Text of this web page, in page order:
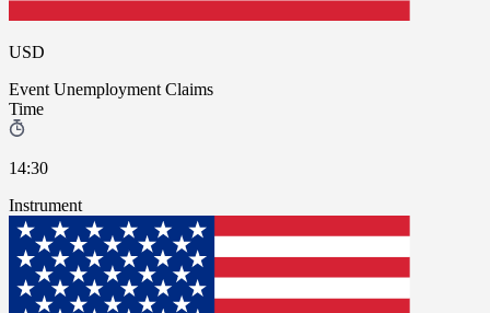
USD
Event Unemployment Claims
Time
14:30
Instrument